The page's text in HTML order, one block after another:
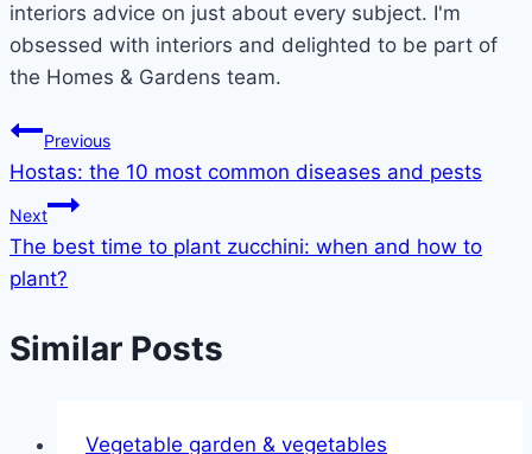
interiors advice on just about every subject. I'm
obsessed with interiors and delighted to be part of
the Homes & Gardens team.
Post
navigation
Previous
Hostas: the 10 most common diseases and pests
Next
The best time to plant zucchini: when and how to
plant?
Similar Posts
Vegetable garden & vegetables